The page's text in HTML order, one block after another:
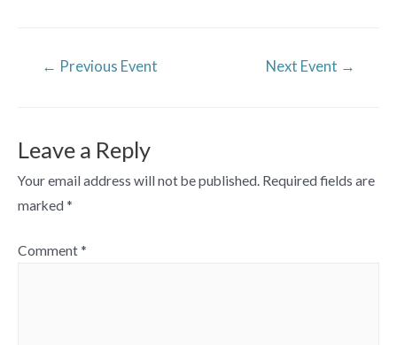
← Previous Event Next Event →
Leave a Reply
Your email address will not be published. Required fields are
marked *
Comment *